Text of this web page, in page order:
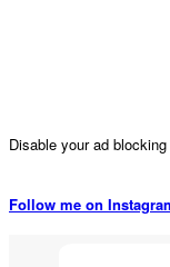
Disable your ad
Follow me on